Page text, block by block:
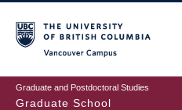
to
main
content
Graduate and Postdoctoral Studies
Graduate School